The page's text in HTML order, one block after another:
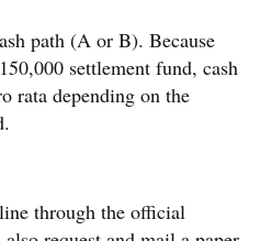
path (A or B). Because
settlement fund, cash
rata depending on the
through the official